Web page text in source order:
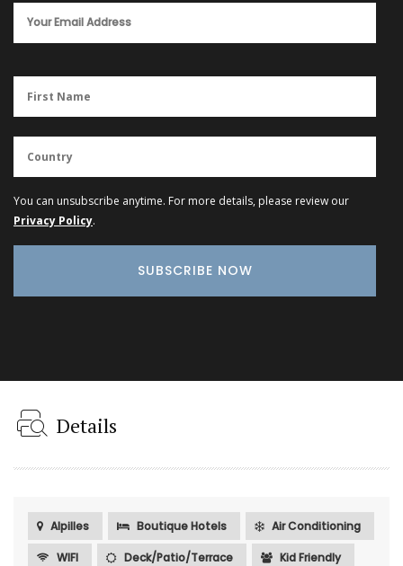
You can unsubscribe anytime. For more details, please review our
Privacy Policy.
Details
Alpilles Boutique Hotels Air Conditioning
WIFI Deck/Patio/Terrace Kid Friendly